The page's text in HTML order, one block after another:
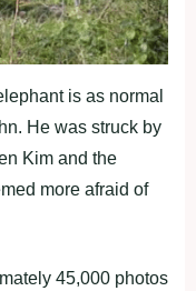
is as normal
He was struck by
Kim and the
more afraid of
45,000 photos